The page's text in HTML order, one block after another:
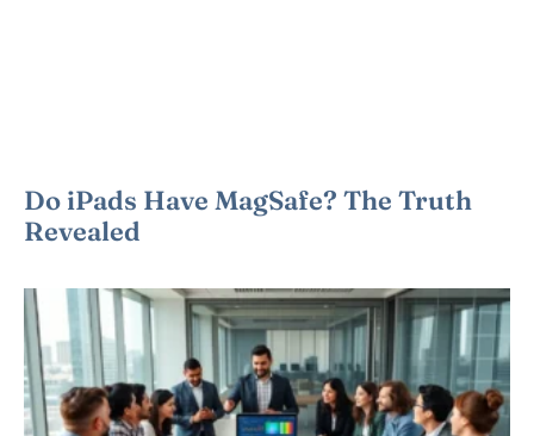
Do iPads Have MagSafe? The Truth
Revealed